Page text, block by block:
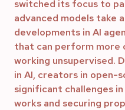
switched its focus to
advanced models take
developments in AI
that can perform more
working unsupervised.
in AI, creators in open-
significant challenges
works and securing